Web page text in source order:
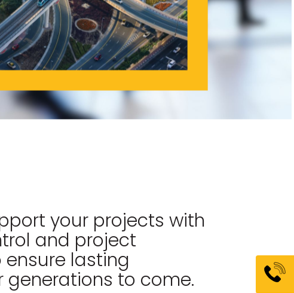
your projects with
and project
lasting
generations to come.